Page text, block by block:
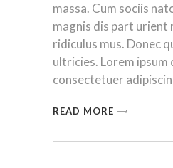
massa. Cum sociis
magnis dis part urient
ridiculus mus. Donec
ultricies. Lorem
consectetuer
READ MORE